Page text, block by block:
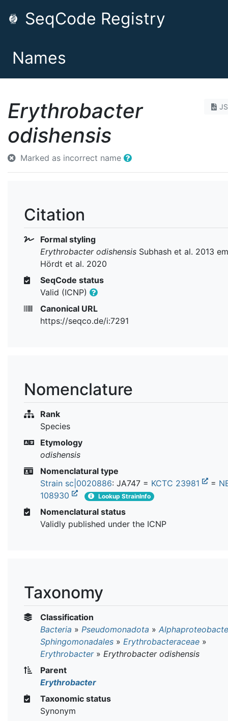
SeqCode Registry
Names
Erythrobacter
odishensis
Marked as incorrect name
Citation
Formal styling
Erythrobacter odishensis Subhash et al. 2013
Hördt et al. 2020
SeqCode status
Valid (ICNP)
Canonical URL
https://seqco.de/i:7291
Nomenclature
Rank
Species
Etymology
odishensis
Nomenclatural type
Strain sc|0020886: JA747 = KCTC 23981 =
108930
Lookup StrainInfo
Nomenclatural status
Validly published under the ICNP
Taxonomy
Classification
Bacteria » Pseudomonadota »
Sphingomonadales » Erythrobacteraceae »
Erythrobacter» Erythrobacter odishensis
Parent
Erythrobacter
Taxonomic status
Synonym